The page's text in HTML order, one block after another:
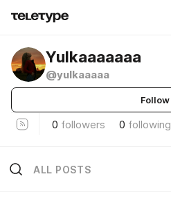
Yulkaaaaaaa
@yulkaaaaa
Follow
0 followers 0 following
ALL POSTS